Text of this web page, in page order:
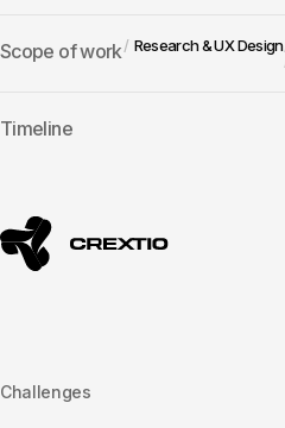
Scope of work Research & UX Design
Timeline
Challenges